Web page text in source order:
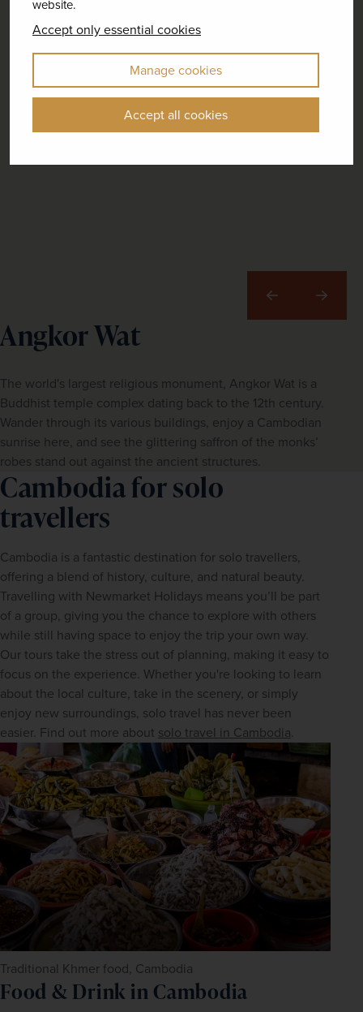
website.
Accept only essential cookies
Manage cookies
Accept all cookies
Angkor Wat
The world's largest religious monument, Angkor Wat is a
Buddhist temple complex dating back to the 12th century.
Wander through its various buildings, enjoy a Cambodian
sunrise here, and see the glittering saffron of the monks’
robes stand out against the ancient structures.
Previous Next
Cambodia for solo
travellers
Cambodia is a fantastic destination for solo travellers,
offering a blend of history, culture, and natural beauty.
Travelling with Newmarket Holidays means you’ll be part
of a group, giving you the chance to explore with others
while still having space to enjoy the trip your own way.
Our tours take the stress out of planning, making it easy to
focus on the experience. Whether you're looking to learn
about the local culture, take in the scenery, or simply
enjoy new surroundings, solo travel has never been
easier. Find out more about solo travel in Cambodia.
Traditional Khmer food, Cambodia
Food & Drink in Cambodia